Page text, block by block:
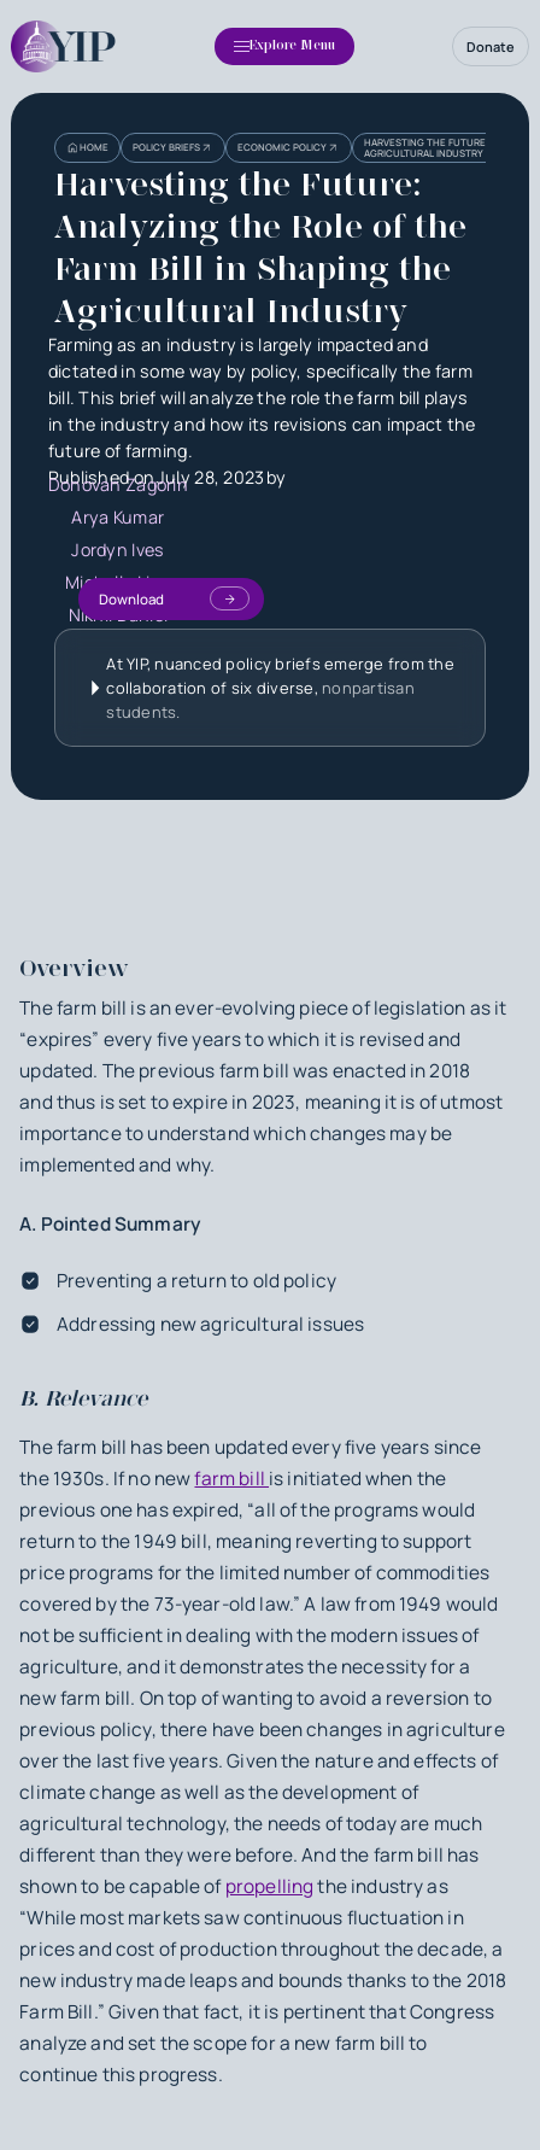
Explore Menu Donate
HOME POLICY BRIEFS ECONOMIC POLICY
HARVESTING THE FUTURE:
AGRICULTURAL INDUSTRY
Harvesting the Future:
Analyzing the Role of the
Farm Bill in Shaping the
Agricultural Industry
Farming as an industry is largely impacted and
dictated in some way by policy, specifically the farm
bill. This brief will analyze the role the farm bill plays
in the industry and how its revisions can impact the
future of farming.
Published onJuly 28, 2023by
Donovan Zagorin
Arya Kumar
Jordyn Ives
Michelle Liou
Nikhil Daniel
Download
At YIP, nuanced policy briefs emerge from the
collaboration of six diverse, nonpartisan
students.
HeadingHeading
Overview
The farm bill is an ever-evolving piece of legislation as it
“expires” every five years to which it is revised and
updated. The previous farm bill was enacted in 2018
and thus is set to expire in 2023, meaning it is of utmost
importance to understand which changes may be
implemented and why.
A. Pointed Summary
Preventing a return to old policy
Addressing new agricultural issues
B. Relevance
The farm bill has been updated every five years since
the 1930s. If no newfarm bill is initiated when the
previous one has expired, “all of the programs would
return to the 1949 bill, meaning reverting to support
price programs for the limited number of commodities
covered by the 73-year-old law.” A law from 1949 would
not be sufficient in dealing with the modern issues of
agriculture, and it demonstrates the necessity for a
new farm bill. On top of wanting to avoid a reversion to
previous policy, there have been changes in agriculture
over the last five years. Given the nature and effects of
climate change as well as the development of
agricultural technology, the needs of today are much
different than they were before. And the farm bill has
shown to be capable ofpropellingthe industry as
“While most markets saw continuous fluctuation in
prices and cost of production throughout the decade, a
new industry made leaps and bounds thanks to the 2018
Farm Bill.” Given that fact, it is pertinent that Congress
analyze and set the scope for a new farm bill to
continue this progress.